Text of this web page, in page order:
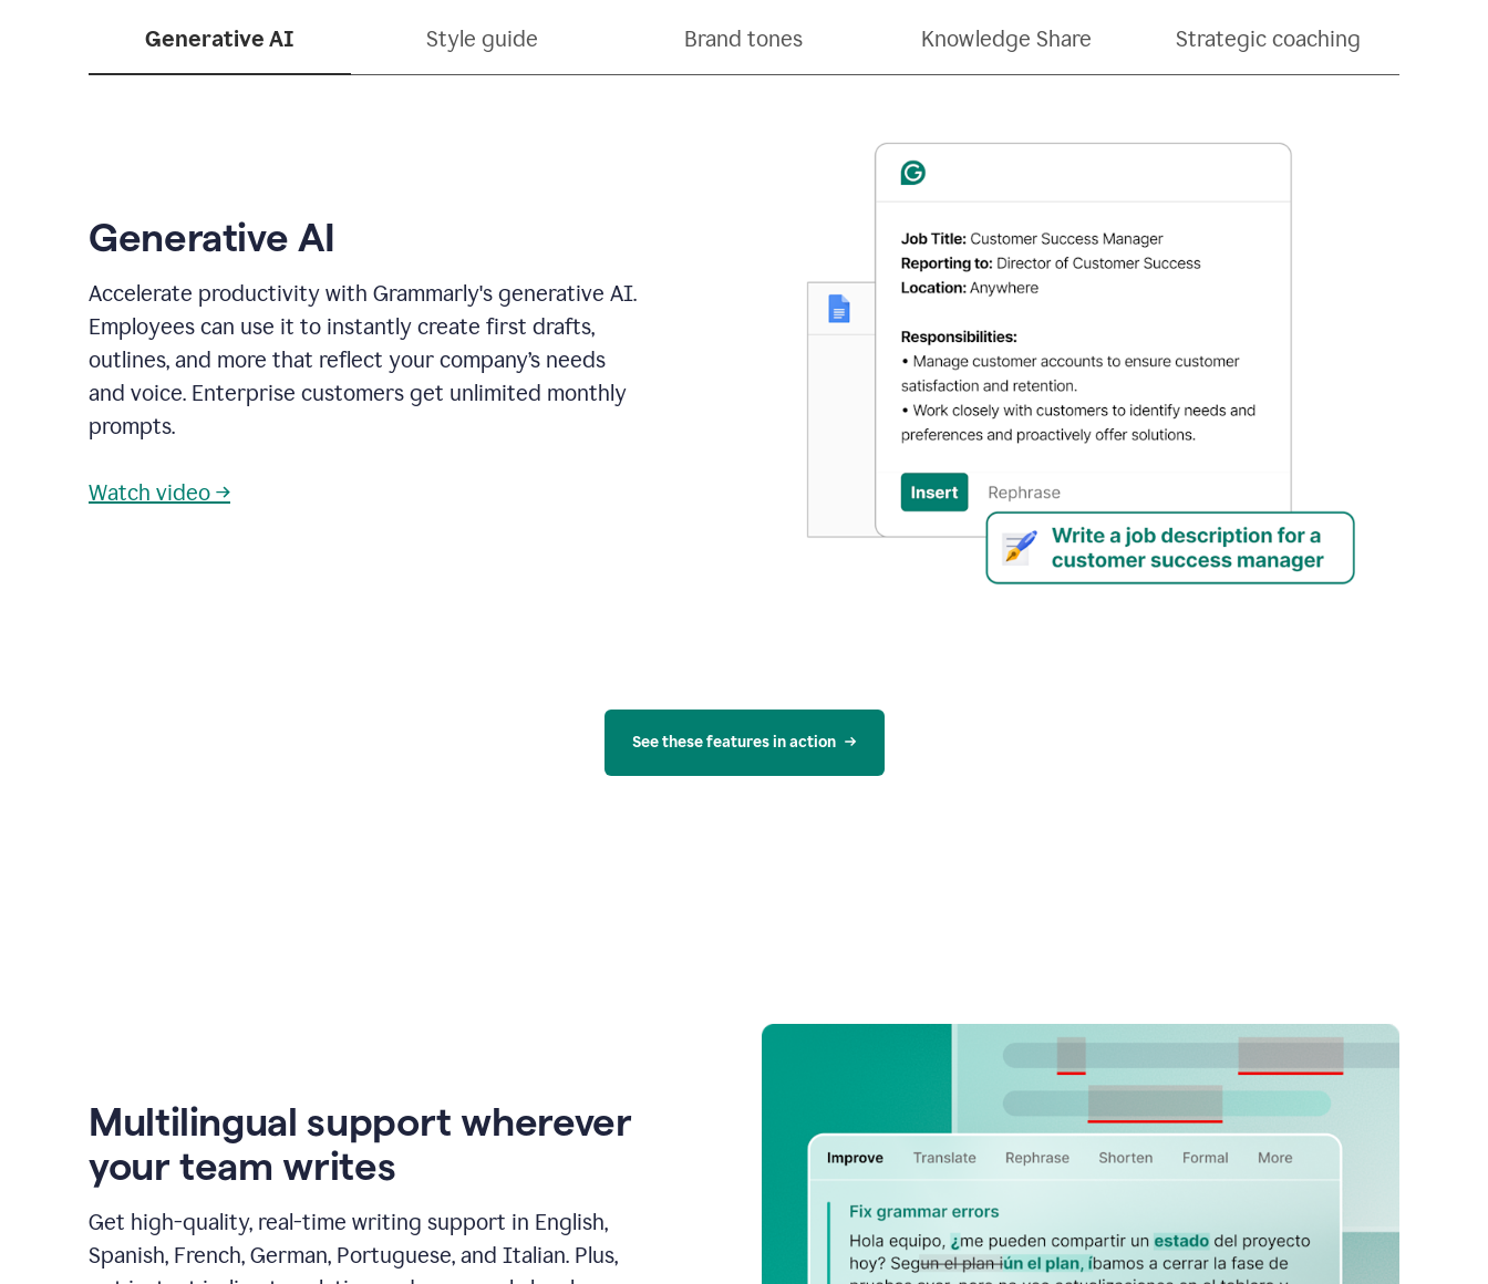
Generative AI Style guide Brand tones Knowledge Share Strategic coaching
Generative AI
Accelerate productivity with Grammarly's generative AI.
Employees can use it to instantly create first drafts,
outlines, and more that reflect your company’s needs
and voice. Enterprise customers get unlimited monthly
prompts.
Watch video →
See these features in action
Multilingual support wherever
your team writes
Get high-quality, real-time writing support in English,
Spanish, French, German, Portuguese, and Italian. Plus,